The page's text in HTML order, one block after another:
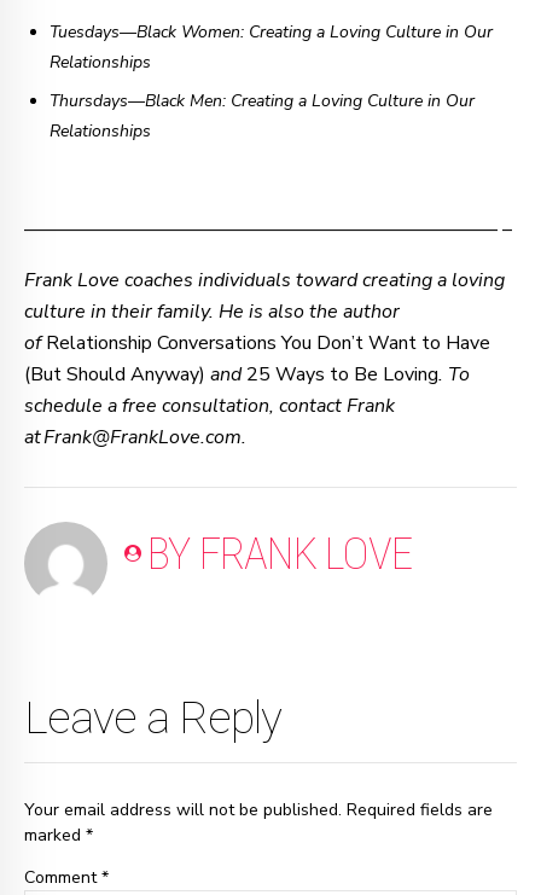
Tuesdays—Black Women: Creating a Loving Culture in Our
Relationships
Thursdays—Black Men: Creating a Loving Culture in Our
Relationships
–—–—–—–—–—–—–—–—–—–—–—–—–—–—–—–—– –
Frank Love coaches individuals toward creating a loving
culture in their family. He is also the author
ofRelationship Conversations You Don’t Want to Have
(But Should Anyway) and25 Ways to Be Loving. To
schedule a free consultation, contact Frank
at Frank@FrankLove.com.
BY FRANK LOVE
Leave a Reply
Your email address will not be published. Required fields are
marked *
Comment*